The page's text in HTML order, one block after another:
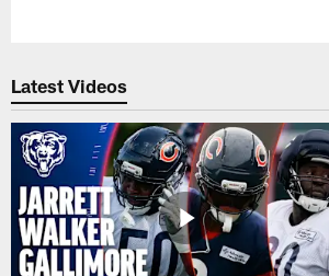
Latest Videos